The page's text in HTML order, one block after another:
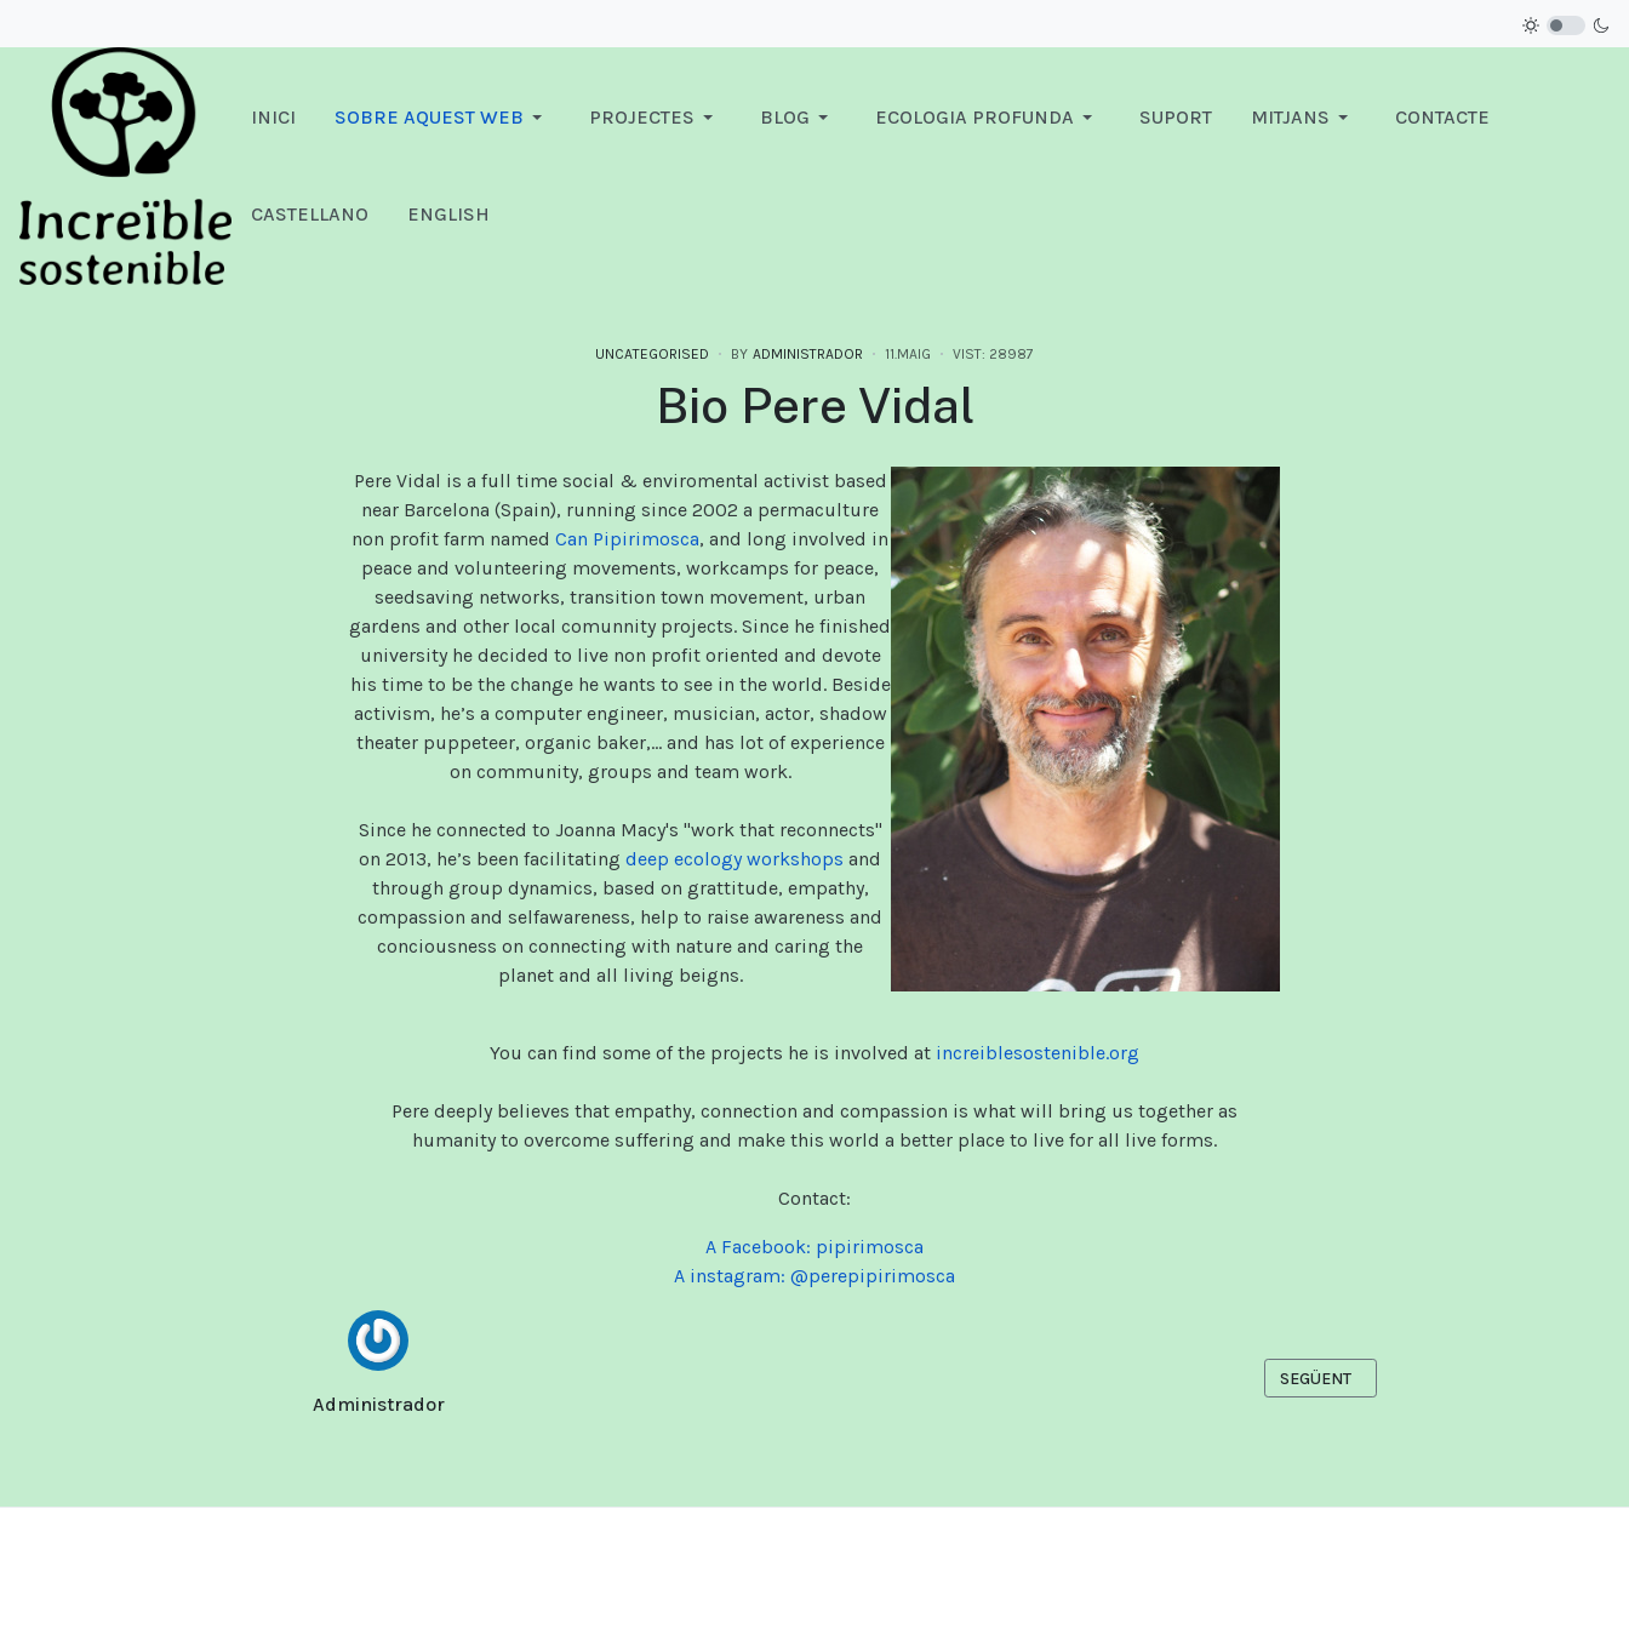
INICI SOBRE AQUEST WEB PROJECTES BLOG ECOLOGIA PROFUNDA SUPORT MITJANS CONTACTE
CASTELLANO ENGLISH
UNCATEGORISED BY ADMINISTRADOR 11.MAIG VIST: 28987
Bio Pere Vidal
Pere Vidal is a full time social & enviromental activist based
near Barcelona (Spain), running since 2002 a permaculture
non profit farm named Can Pipirimosca, and long involved in
peace and volunteering movements, workcamps for peace,
seedsaving networks, transition town movement, urban
gardens and other local comunnity projects. Since he finished
university he decided to live non profit oriented and devote
his time to be the change he wants to see in the world. Beside
activism, he’s a computer engineer, musician, actor, shadow
theater puppeteer, organic baker,… and has lot of experience
on community, groups and team work.
Since he connected to Joanna Macy's "work that reconnects"
on 2013, he’s been facilitating deep ecology workshops and
through group dynamics, based on grattitude, empathy,
compassion and selfawareness, help to raise awareness and
conciousness on connecting with nature and caring the
planet and all living beigns.
You can find some of the projects he is involved at increiblesostenible.org
Pere deeply believes that empathy, connection and compassion is what will bring us together as
humanity to overcome suffering and make this world a better place to live for all live forms.
Contact:
A Facebook: pipirimosca
A instagram: @perepipirimosca
Administrador
ARTICLE SEGÜENT: VIDEOS
SEGÜENT